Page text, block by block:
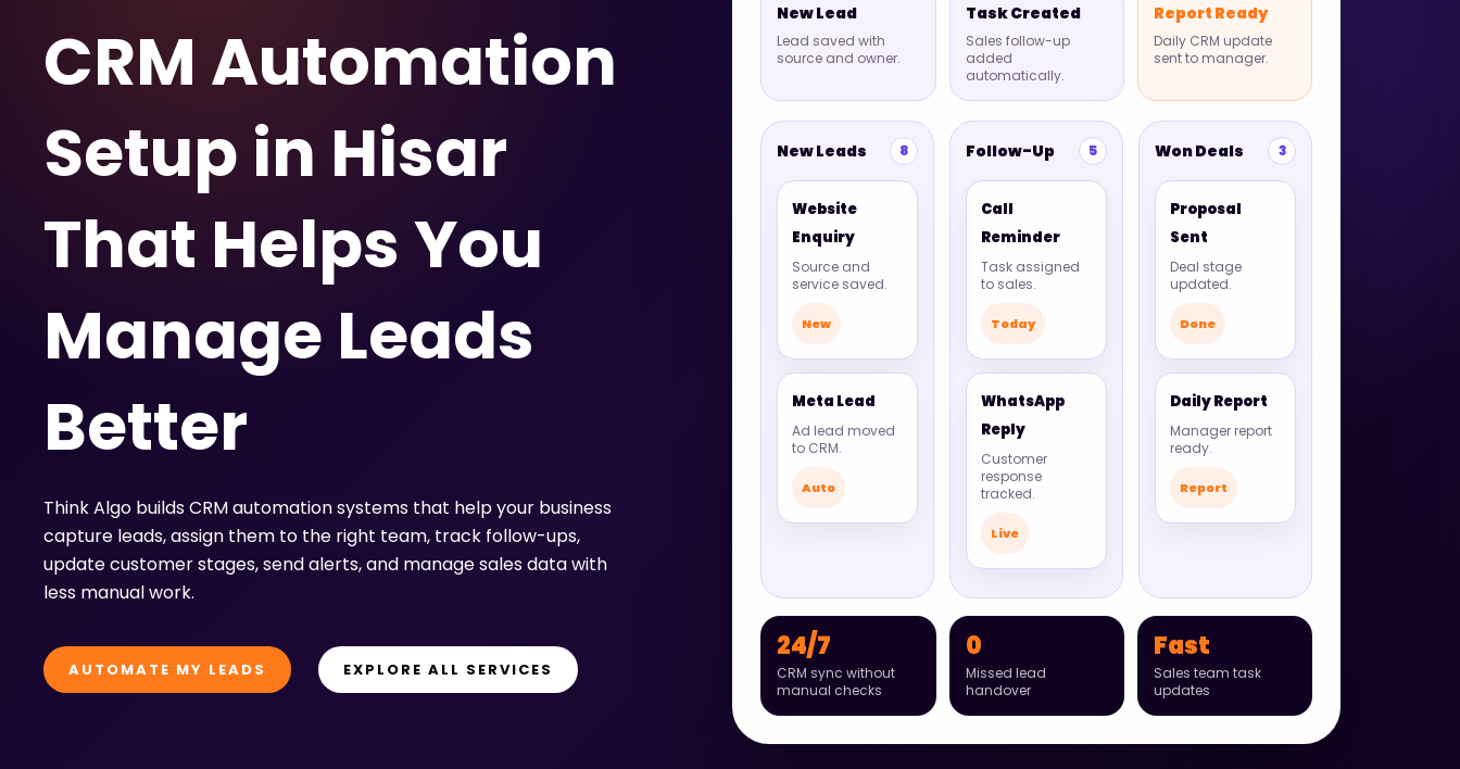
CRM Automation
Setup in Hisar
That Helps You
Manage Leads
Better
Think Algo builds CRM automation systems that help your business
capture leads, assign them to the right team, track follow-ups,
update customer stages, send alerts, and manage sales data with
less manual work.
AUTOMATE MY LEADS EXPLORE ALL SERVICES
New Lead
Lead saved with
source and owner.
Task Created
Sales follow-up
added
automatically.
Report Ready
Daily CRM update
sent to manager.
New Leads 8
Website
Enquiry
Source and
service saved.
New
Meta Lead
Ad lead moved
to CRM.
Auto
Follow-Up 5
Call
Reminder
Task assigned
to sales.
Today
WhatsApp
Reply
Customer
response
tracked.
Live
Won Deals 3
Proposal
Sent
Deal stage
updated.
Done
Daily Report
Manager report
ready.
Report
24/7
CRM sync without
manual checks
0
Missed lead
handover
Fast
Sales team task
updates